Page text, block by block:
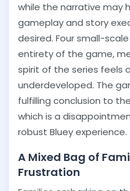
while the narrative may
gameplay and story
desired. Four small-
entirety of the game,
spirit of the series feels
underdeveloped. The
fulfilling conclusion to
which is a
robust Bluey experience.
A Mixed Bag of
Frustration